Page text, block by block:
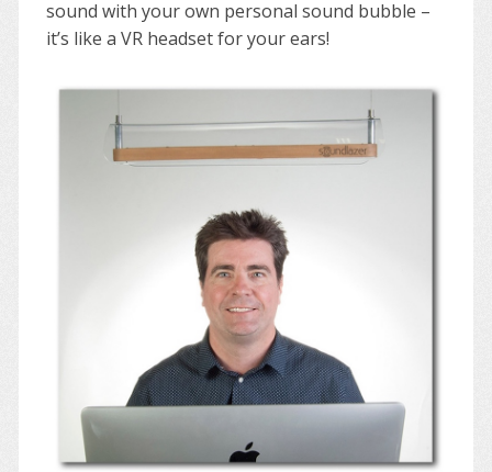
sound with your own personal sound bubble –
it’s like a VR headset for your ears!